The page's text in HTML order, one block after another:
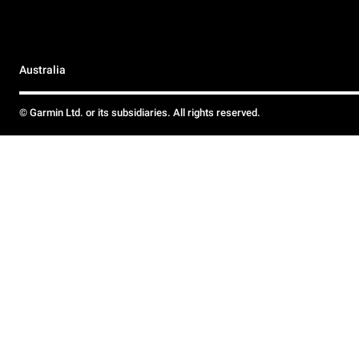
Australia
© Garmin Ltd. or its subsidiaries. All rights reserved.